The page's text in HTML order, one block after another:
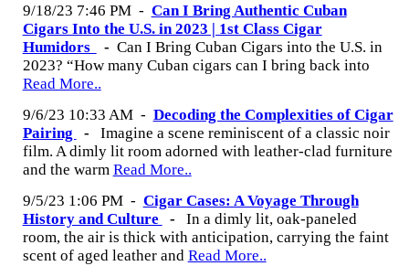
9/18/23 7:46 PM - Can I Bring Authentic Cuban
Cigars Into the U.S. in 2023 | 1st Class Cigar
Humidors
- Can I Bring Cuban Cigars into the U.S. in
2023? “How many Cuban cigars can I bring back into
Read More..
9/6/23 10:33 AM - Decoding the Complexities of Cigar
Pairing
-
Imagine a scene reminiscent of a classic noir
film. A dimly lit room adorned with leather-clad furniture
and the warm Read More..
9/5/23 1:06 PM - Cigar Cases: A Voyage Through
History and Culture
-
In a dimly lit, oak-paneled
room, the air is thick with anticipation, carrying the faint
scent of aged leather and Read More..